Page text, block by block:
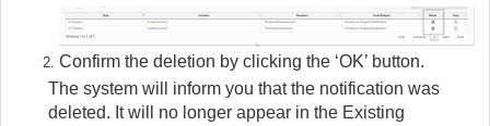
Confirm the deletion by clicking the ‘OK’ button.
The system will inform you that the notification was
deleted. It will no longer appear in the Existing